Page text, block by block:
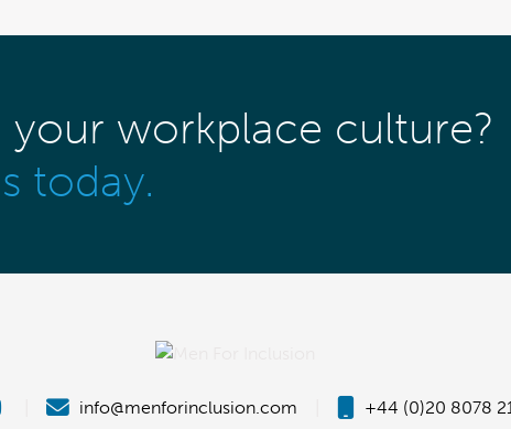
workplace culture?
today.
info@menforinclusion.com +44 (0)20 8078